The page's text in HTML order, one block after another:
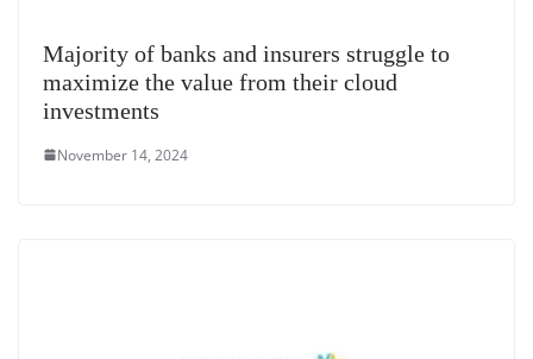
Majority of banks and insurers struggle to
maximize the value from their cloud
investments
November 14, 2024